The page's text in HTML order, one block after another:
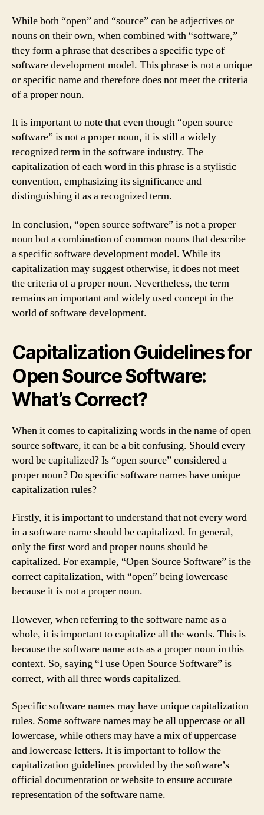
While both “open” and “source” can be adjectives or
nouns on their own, when combined with “software,”
they form a phrase that describes a specific type of
software development model. This phrase is not a unique
or specific name and therefore does not meet the criteria
of a proper noun.
It is important to note that even though “open source
software” is not a proper noun, it is still a widely
recognized term in the software industry. The
capitalization of each word in this phrase is a stylistic
convention, emphasizing its significance and
distinguishing it as a recognized term.
In conclusion, “open source software” is not a proper
noun but a combination of common nouns that describe
a specific software development model. While its
capitalization may suggest otherwise, it does not meet
the criteria of a proper noun. Nevertheless, the term
remains an important and widely used concept in the
world of software development.
Capitalization Guidelines for
Open Source Software:
What’s Correct?
When it comes to capitalizing words in the name of open
source software, it can be a bit confusing. Should every
word be capitalized? Is “open source” considered a
proper noun? Do specific software names have unique
capitalization rules?
Firstly, it is important to understand that not every word
in a software name should be capitalized. In general,
only the first word and proper nouns should be
capitalized. For example, “Open Source Software” is the
correct capitalization, with “open” being lowercase
because it is not a proper noun.
However, when referring to the software name as a
whole, it is important to capitalize all the words. This is
because the software name acts as a proper noun in this
context. So, saying “I use Open Source Software” is
correct, with all three words capitalized.
Specific software names may have unique capitalization
rules. Some software names may be all uppercase or all
lowercase, while others may have a mix of uppercase
and lowercase letters. It is important to follow the
capitalization guidelines provided by the software’s
official documentation or website to ensure accurate
representation of the software name.